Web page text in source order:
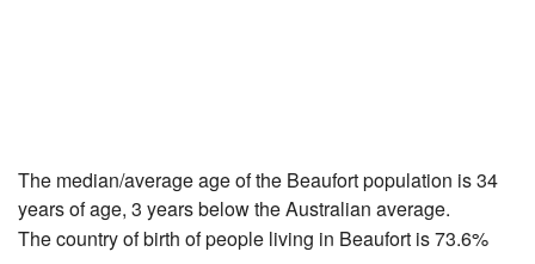
The median/average age of the Beaufort population is 34
years of age, 3 years below the Australian average.
The country of birth of people living in Beaufort is 73.6%